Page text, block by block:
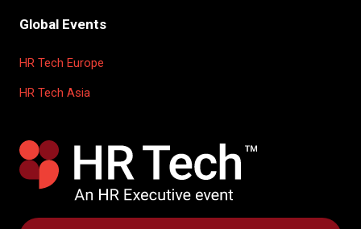
Global Events
HR Tech Europe
HR Tech Asia